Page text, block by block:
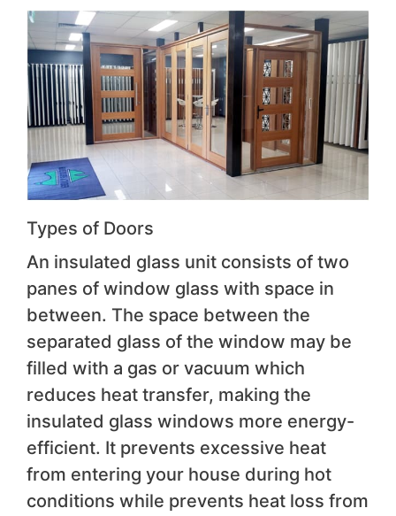
Types of Doors
An insulated glass unit consists of two
panes of window glass with space in
between. The space between the
separated glass of the window may be
filled with a gas or vacuum which
reduces heat transfer, making the
insulated glass windows more energy-
efficient. It prevents excessive heat
from entering your house during hot
conditions while prevents heat loss from